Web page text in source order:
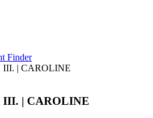
Finder
III. | CAROLINE
III. | CAROLINE